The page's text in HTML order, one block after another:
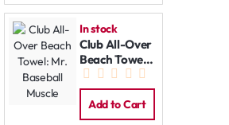
In stock
Club All-Over
Beach Towel:
Mr. Baseball
Muscle
Add to Cart